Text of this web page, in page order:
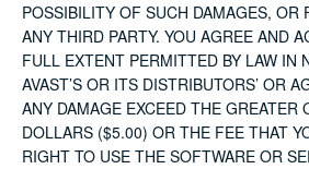
POSSIBILITY OF SUCH DAMAGES, OR
ANY THIRD PARTY. YOU AGREE AND
FULL EXTENT PERMITTED BY LAW IN
AVAST’S OR ITS DISTRIBUTORS’ OR
ANY DAMAGE EXCEED THE GREATER
DOLLARS ($5.00) OR THE FEE THAT
RIGHT TO USE THE SOFTWARE OR